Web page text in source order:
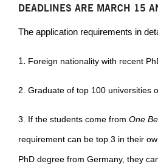
DEADLINES ARE MARCH 15
The application requirements in
1. Foreign nationality with recent
2. Graduate of top 100 universities
3. If the students come from One
requirement can be top 3 in their
PhD degree from Germany, they